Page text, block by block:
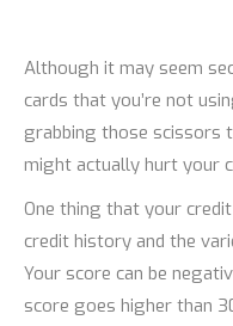
Although it may seem
cards that you’re not
grabbing those scissors
might actually hurt your
One thing that your
credit history and the
Your score can be
score goes higher than